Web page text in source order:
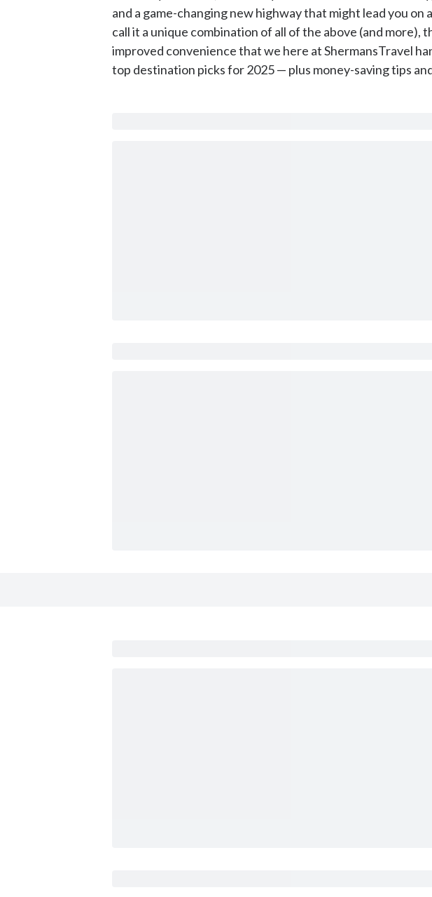
and a game-changing new highway that might lead you
call it a unique combination of all of the above (and
improved convenience that we here at ShermansTravel
top destination picks for 2025 — plus money-saving tips